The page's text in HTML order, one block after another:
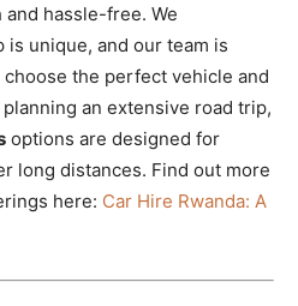
hassle-free. We
unique, and our team is
the perfect vehicle and
an extensive road trip,
options are designed for
long distances. Find out more
here: Car Hire Rwanda: A